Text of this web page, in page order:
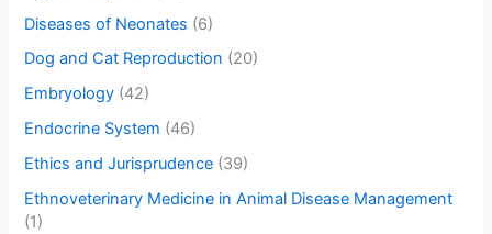
Diseases of Neonates (6)
Dog and Cat Reproduction (20)
Embryology (42)
Endocrine System (46)
Ethics and Jurisprudence (39)
Ethnoveterinary Medicine in Animal Disease Management
(1)